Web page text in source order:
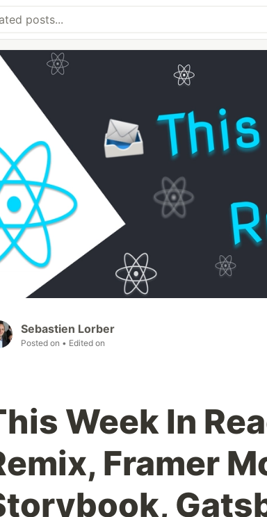
Sebastien Lorber
Posted on • Edited on
Week In
Framer